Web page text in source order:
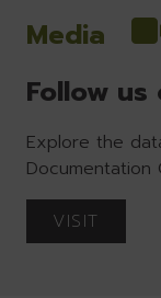
Media
Follow us
Explore the
Documentation
VISIT